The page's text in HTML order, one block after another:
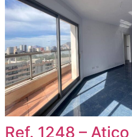
Ref. 1248 – Atico